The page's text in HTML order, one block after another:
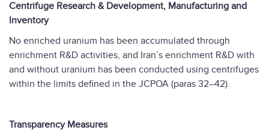
Centrifuge Research & Development, Manufacturing and
Inventory
No enriched uranium has been accumulated through
enrichment R&D activities, and Iran’s enrichment R&D with
and without uranium has been conducted using centrifuges
within the limits defined in the JCPOA (paras 32–42).
Transparency Measures